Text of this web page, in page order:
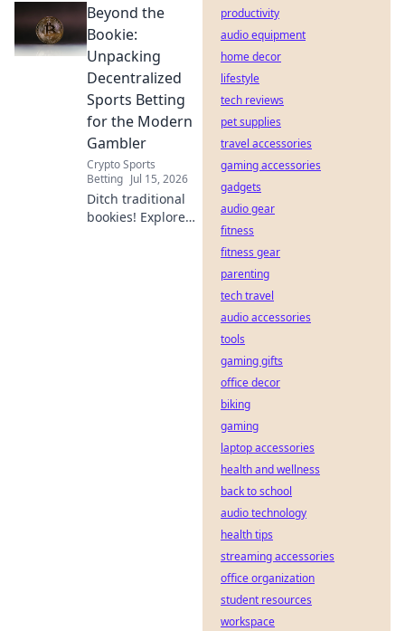
down
decentralized
Web3 wagers,
blockchain, and
crypto betting. Bet
smarter, not
harder.
Beyond the
Bookie:
Unpacking
Decentralized
Sports Betting
for the Modern
Gambler
Crypto Sports
Betting Jul 15, 2026
Ditch traditional
bookies! Explore
productivity
audio equipment
home decor
lifestyle
tech reviews
pet supplies
travel accessories
gaming accessories
gadgets
audio gear
fitness
fitness gear
parenting
tech travel
audio accessories
tools
gaming gifts
office decor
biking
gaming
laptop accessories
health and wellness
back to school
audio technology
health tips
streaming accessories
office organization
student resources
workspace